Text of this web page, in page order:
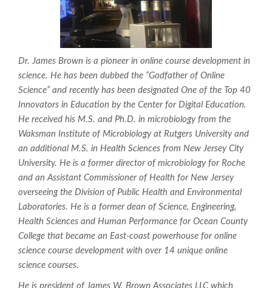
Dr. James Brown is a pioneer in online course development in
science. He has been dubbed the “Godfather of Online
Science” and recently has been designated One of the Top 40
Innovators in Education by the Center for Digital Education.
He received his M.S. and Ph.D. in microbiology from the
Waksman Institute of Microbiology at Rutgers University and
an additional M.S. in Health Sciences from New Jersey City
University. He is a former director of microbiology for Roche
and an Assistant Commissioner of Health for New Jersey
overseeing the Division of Public Health and Environmental
Laboratories. He is a former dean of Science, Engineering,
Health Sciences and Human Performance for Ocean County
College that became an East-coast powerhouse for online
science course development with over 14 unique online
science courses.
He is president of James W. Brown Associates LLC which